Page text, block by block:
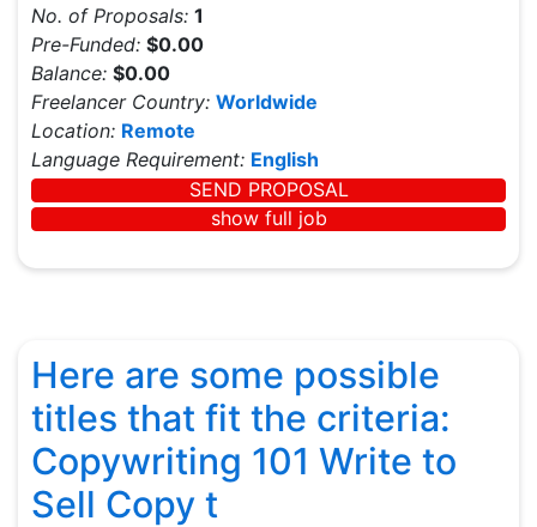
No. of Proposals: 1
Pre-Funded: $0.00
Balance: $0.00
Freelancer Country: Worldwide
Location: Remote
Language Requirement: English
SEND PROPOSAL
show full job
Here are some possible
titles that fit the criteria:
Copywriting 101 Write to
Sell Copy t